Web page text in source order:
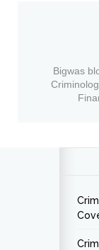
Bigwas